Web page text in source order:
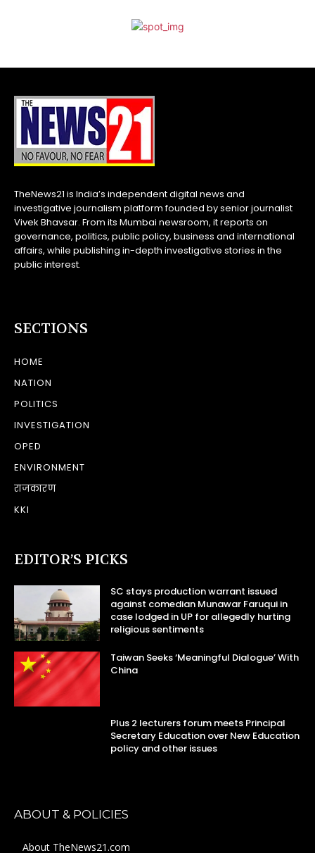
TheNews21 is India’s independent digital news and
investigative journalism platform founded by senior journalist
Vivek Bhavsar. From its Mumbai newsroom, it reports on
governance, politics, public policy, business and international
affairs, while publishing in-depth investigative stories in the
public interest.
SECTIONS
HOME
NATION
POLITICS
INVESTIGATION
OPED
ENVIRONMENT
राजकारण
KKI
EDITOR’S PICKS
SC stays production warrant issued
against comedian Munawar Faruqui in
case lodged in UP for allegedly hurting
religious sentiments
Taiwan Seeks ‘Meaningful Dialogue’ With
China
Plus 2 lecturers forum meets Principal
Secretary Education over New Education
policy and other issues
ABOUT & POLICIES
About TheNews21.com